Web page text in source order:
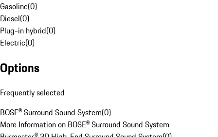
Gasoline(0)
Diesel(0)
Plug-in hybrid(0)
Electric(0)
Options
Frequently selected
BOSE® Surround Sound System(0)
More Information on BOSE® Surround Sound System